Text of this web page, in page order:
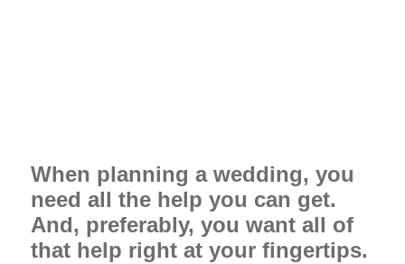
When planning a wedding, you
need all the help you can get.
And, preferably, you want all of
that help right at your fingertips.